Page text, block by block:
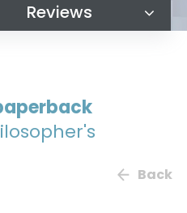
Reviews
Back